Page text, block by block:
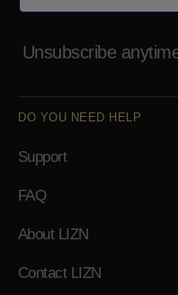
DO YOU NEED HELP
Support
FAQ
About LIZN
Contact LIZN
Unsubscribe